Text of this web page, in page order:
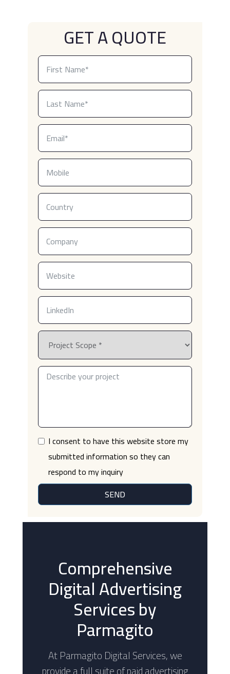
GET A QUOTE
I consent to have this website store my
submitted information so they can
respond to my inquiry
SEND
Comprehensive
Digital Advertising
Services by
Parmagito
At Parmagito Digital Services, we